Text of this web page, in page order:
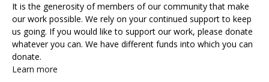
It is the generosity of members of our community that make
our work possible. We rely on your continued support to keep
us going. If you would like to support our work, please donate
whatever you can. We have different funds into which you can
donate.
Learn more